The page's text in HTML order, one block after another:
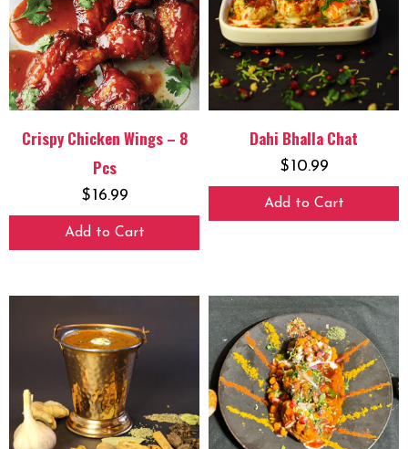
Crispy Chicken Wings – 8
Pcs
$16.99
Add to Cart
Dahi Bhalla Chat
$10.99
Add to Cart